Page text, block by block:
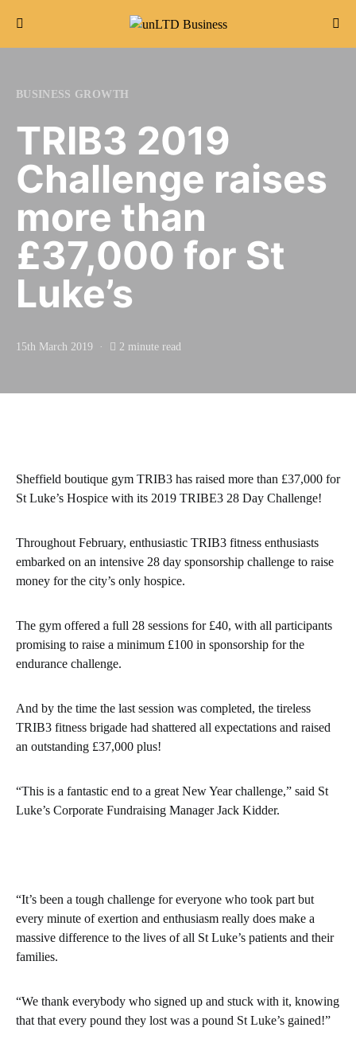
Search for:
BUSINESS GROWTH
TRIB3 2019
Challenge raises
more than
£37,000 for St
Luke’s
15th March 2019 2 minute read
Sheffield boutique gym TRIB3 has raised more than £37,000 for
St Luke’s Hospice with its 2019 TRIBE3 28 Day Challenge!
Throughout February, enthusiastic TRIB3 fitness enthusiasts
embarked on an intensive 28 day sponsorship challenge to raise
money for the city’s only hospice.
The gym offered a full 28 sessions for £40, with all participants
promising to raise a minimum £100 in sponsorship for the
endurance challenge.
And by the time the last session was completed, the tireless
TRIB3 fitness brigade had shattered all expectations and raised
an outstanding £37,000 plus!
“This is a fantastic end to a great New Year challenge,” said St
Luke’s Corporate Fundraising Manager Jack Kidder.
“It’s been a tough challenge for everyone who took part but
every minute of exertion and enthusiasm really does make a
massive difference to the lives of all St Luke’s patients and their
families.
“We thank everybody who signed up and stuck with it, knowing
that that every pound they lost was a pound St Luke’s gained!”